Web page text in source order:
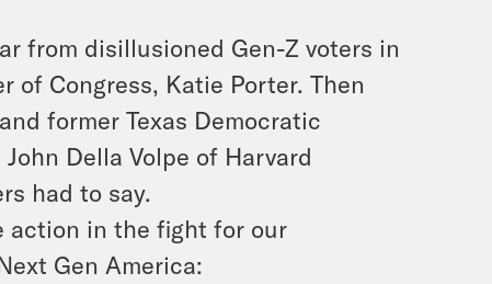
from disillusioned Gen-Z voters in
of Congress, Katie Porter. Then
former Texas Democratic
Della Volpe of Harvard
had to say.
action in the fight for our
Gen America: